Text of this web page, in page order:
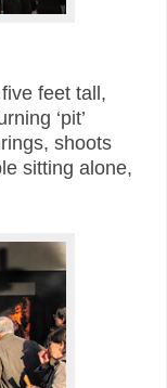
feet tall,
‘pit’
shoots
sitting alone,